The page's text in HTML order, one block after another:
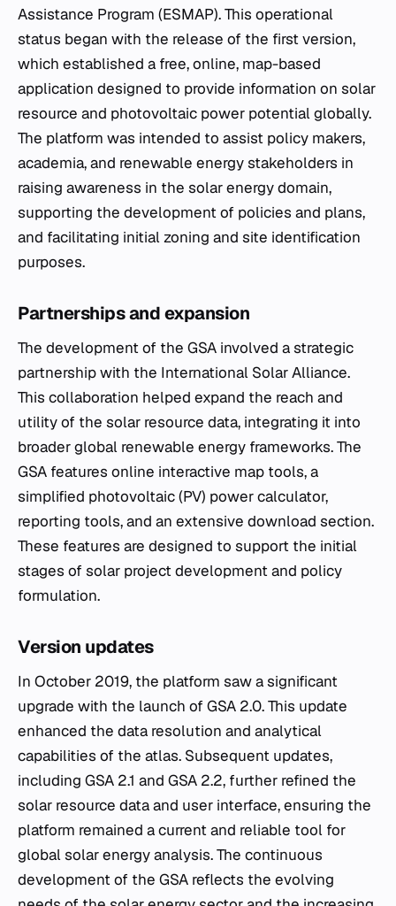
Assistance Program (ESMAP). This operational
status began with the release of the first version,
which established a free, online, map-based
application designed to provide information on solar
resource and photovoltaic power potential globally.
The platform was intended to assist policy makers,
academia, and renewable energy stakeholders in
raising awareness in the solar energy domain,
supporting the development of policies and plans,
and facilitating initial zoning and site identification
purposes.
Partnerships and expansion
The development of the GSA involved a strategic
partnership with the International Solar Alliance.
This collaboration helped expand the reach and
utility of the solar resource data, integrating it into
broader global renewable energy frameworks. The
GSA features online interactive map tools, a
simplified photovoltaic (PV) power calculator,
reporting tools, and an extensive download section.
These features are designed to support the initial
stages of solar project development and policy
formulation.
Version updates
In October 2019, the platform saw a significant
upgrade with the launch of GSA 2.0. This update
enhanced the data resolution and analytical
capabilities of the atlas. Subsequent updates,
including GSA 2.1 and GSA 2.2, further refined the
solar resource data and user interface, ensuring the
platform remained a current and reliable tool for
global solar energy analysis. The continuous
development of the GSA reflects the evolving